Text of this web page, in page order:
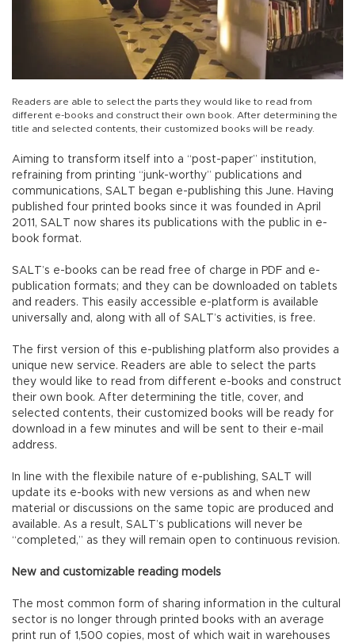
Readers are able to select the parts they would like to read from
different e-books and construct their own book. After determining the
title and selected contents, their customized books will be ready.
Aiming to transform itself into a “post-paper” institution,
refraining from printing “junk-worthy” publications and
communications, SALT began e-publishing this June. Having
published four printed books since it was founded in April
2011, SALT now shares its publications with the public in e-
book format.
SALT’s e-books can be read free of charge in PDF and e-
publication formats; and they can be downloaded on tablets
and readers. This easily accessible e-platform is available
universally and, along with all of SALT’s activities, is free.
The first version of this e-publishing platform also provides a
unique new service. Readers are able to select the parts
they would like to read from different e-books and construct
their own book. After determining the title, cover, and
selected contents, their customized books will be ready for
download in a few minutes and will be sent to their e-mail
address.
In line with the flexibile nature of e-publishing, SALT will
update its e-books with new versions as and when new
material or discussions on the same topic are produced and
available. As a result, SALT’s publications will never be
“completed,” as they will remain open to continuous revision.
New and customizable reading models
The most common form of sharing information in the cultural
sector is no longer through printed books with an average
print run of 1,500 copies, most of which wait in warehouses